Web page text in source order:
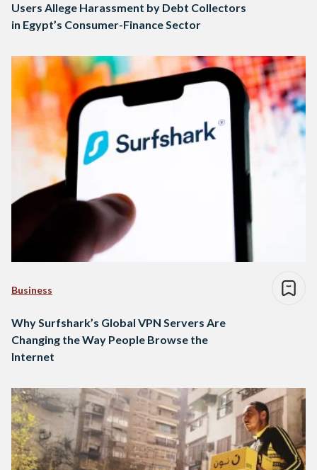
Users Allege Harassment by Debt Collectors
in Egypt’s Consumer-Finance Sector
Business
Why Surfshark’s Global VPN Servers Are
Changing the Way People Browse the
Internet